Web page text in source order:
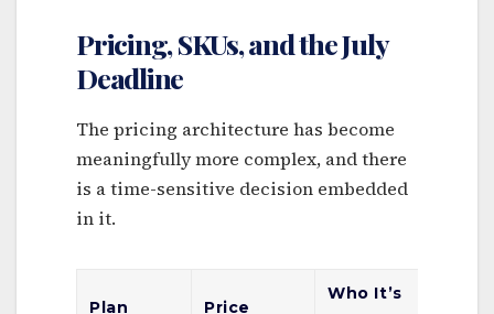
Pricing, SKUs, and the July
Deadline
The pricing architecture has become
meaningfully more complex, and there
is a time-sensitive decision embedded
in it.
Plan Price
Who It’s